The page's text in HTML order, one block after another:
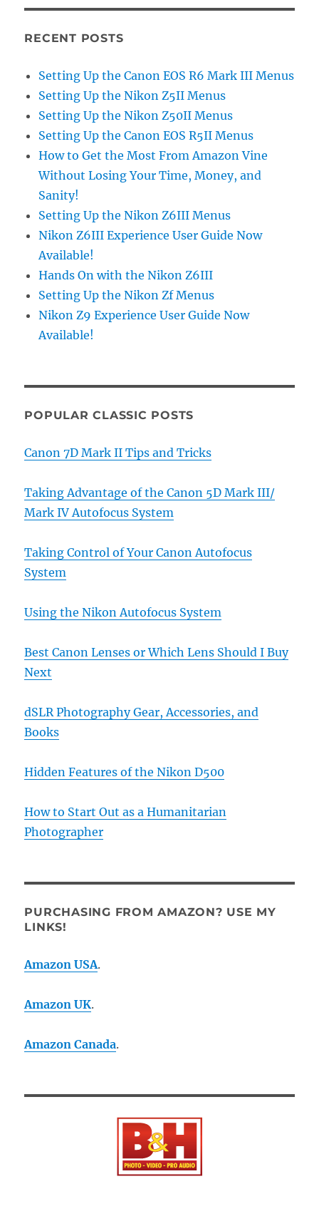
RECENT POSTS
Setting Up the Canon EOS R6 Mark III Menus
Setting Up the Nikon Z5II Menus
Setting Up the Nikon Z50II Menus
Setting Up the Canon EOS R5II Menus
How to Get the Most From Amazon Vine
Without Losing Your Time, Money, and
Sanity!
Setting Up the Nikon Z6III Menus
Nikon Z6III Experience User Guide Now
Available!
Hands On with the Nikon Z6III
Setting Up the Nikon Zf Menus
Nikon Z9 Experience User Guide Now
Available!
POPULAR CLASSIC POSTS
Canon 7D Mark II Tips and Tricks
Taking Advantage of the Canon 5D Mark III/
Mark IV Autofocus System
Taking Control of Your Canon Autofocus
System
Using the Nikon Autofocus System
Best Canon Lenses or Which Lens Should I Buy
Next
dSLR Photography Gear, Accessories, and
Books
Hidden Features of the Nikon D500
How to Start Out as a Humanitarian
Photographer
PURCHASING FROM AMAZON? USE MY
LINKS!
Amazon USA.
Amazon UK.
Amazon Canada.